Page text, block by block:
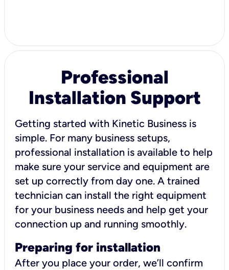
Professional
Installation Support
Getting started with Kinetic Business is
simple. For many business setups,
professional installation is available to help
make sure your service and equipment are
set up correctly from day one. A trained
technician can install the right equipment
for your business needs and help get your
connection up and running smoothly.
Preparing for installation
After you place your order, we’ll confirm